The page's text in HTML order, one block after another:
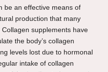
be an effective means of
production that many
Collagen supplements have
the body’s collagen
levels lost due to hormonal
intake of collagen